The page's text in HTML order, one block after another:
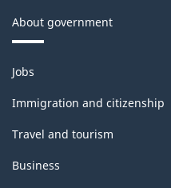
About government
Themes
and
topics
Jobs
Immigration and citizenship
Travel and tourism
Business